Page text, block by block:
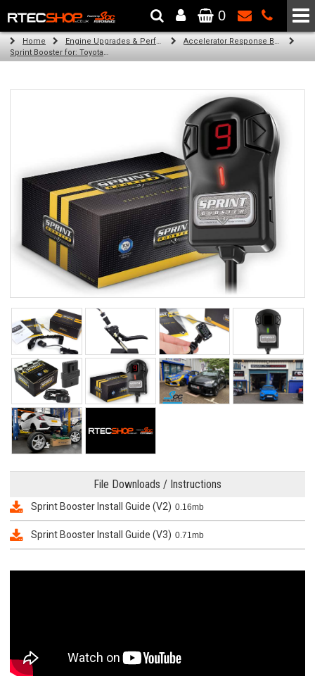
The Wheel & Tyre Specialists - Powered by SCC Performance
0
Home Engine Upgrades & Performance Tuning
Accelerator Response Booster
Sprint Booster for: Toyota Fielder (all petrol engines)
File Downloads / Instructions
Sprint Booster Install Guide (V2) 0.16mb
Sprint Booster Install Guide (V3) 0.71mb